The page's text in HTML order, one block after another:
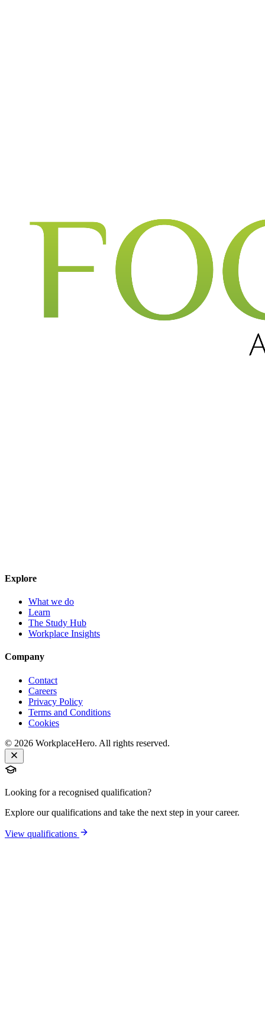
Explore
What we do
Learn
The Study Hub
Workplace Insights
Company
Contact
Careers
Privacy Policy
Terms and Conditions
Cookies
© 2026 WorkplaceHero. All rights reserved.
Looking for a recognised qualification?
Explore our qualifications and take the next step in your career.
View qualifications